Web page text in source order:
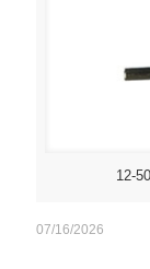
12-
07/16/2026